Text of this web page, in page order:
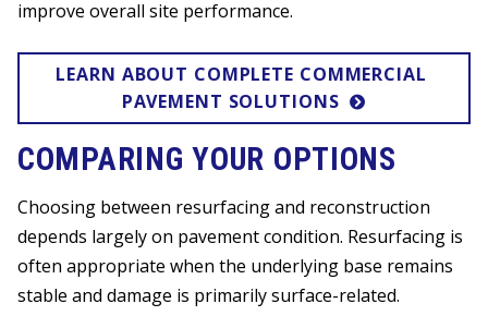
improve overall site performance.
LEARN ABOUT COMPLETE COMMERCIAL
PAVEMENT SOLUTIONS
COMPARING YOUR OPTIONS
Choosing between resurfacing and reconstruction
depends largely on pavement condition. Resurfacing is
often appropriate when the underlying base remains
stable and damage is primarily surface-related.